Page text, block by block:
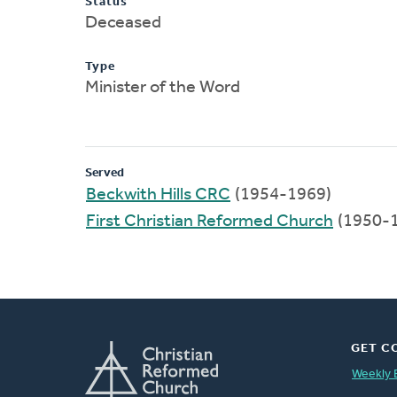
Deceased
Type
Minister of the Word
Served
Beckwith Hills CRC (1954-1969)
First Christian Reformed Church (1950-
GET
Weekly